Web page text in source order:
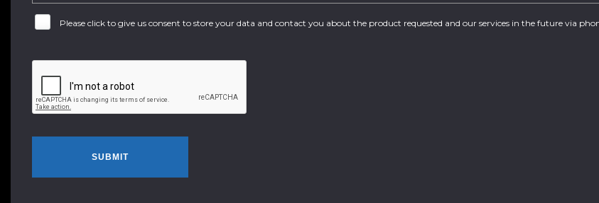
Please click to give us consent to store your data and contact you about the product requested and our services in the future via
SUBMIT